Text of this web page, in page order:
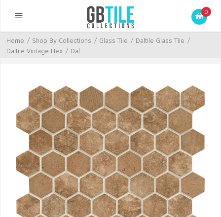
0
Home / Shop By Collections / Glass Tile / Daltile Glass Tile /
Daltile Vintage Hex / Dal...